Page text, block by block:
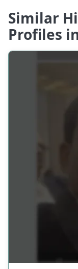
Similar
Profiles